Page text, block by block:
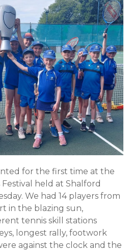
for the first time at the
held at Shalford
We had 14 players from
in the blazing sun,
tennis skill stations
longest rally, footwork
against the clock and the